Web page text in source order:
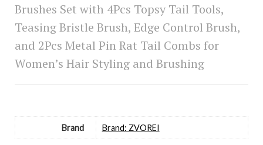
Brushes Set with 4Pcs Topsy Tail Tools,
Teasing Bristle Brush, Edge Control Brush,
and 2Pcs Metal Pin Rat Tail Combs for
Women’s Hair Styling and Brushing
Brand Brand: ZVOREI